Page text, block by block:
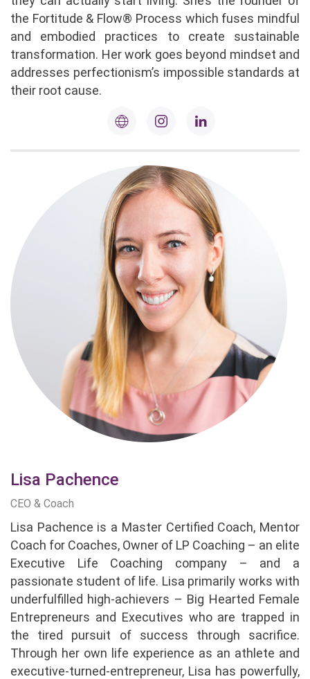
the Fortitude & Flow® Process which fuses mindful
and embodied practices to create sustainable
transformation. Her work goes beyond mindset and
addresses perfectionism’s impossible standards at
their root cause.
Lisa Pachence
CEO & Coach
Lisa Pachence is a Master Certified Coach, Mentor
Coach for Coaches, Owner of LP Coaching – an elite
Executive Life Coaching company – and a
passionate student of life. Lisa primarily works with
underfulfilled high-achievers – Big Hearted Female
Entrepreneurs and Executives who are trapped in
the tired pursuit of success through sacrifice.
Through her own life experience as an athlete and
executive-turned-entrepreneur, Lisa has powerfully,